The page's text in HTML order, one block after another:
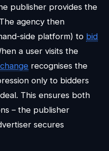
publisher provides the
agency then
side platform) to bid
a user visits the
recognises the
only to bidders
This ensures both
– the publisher
secures